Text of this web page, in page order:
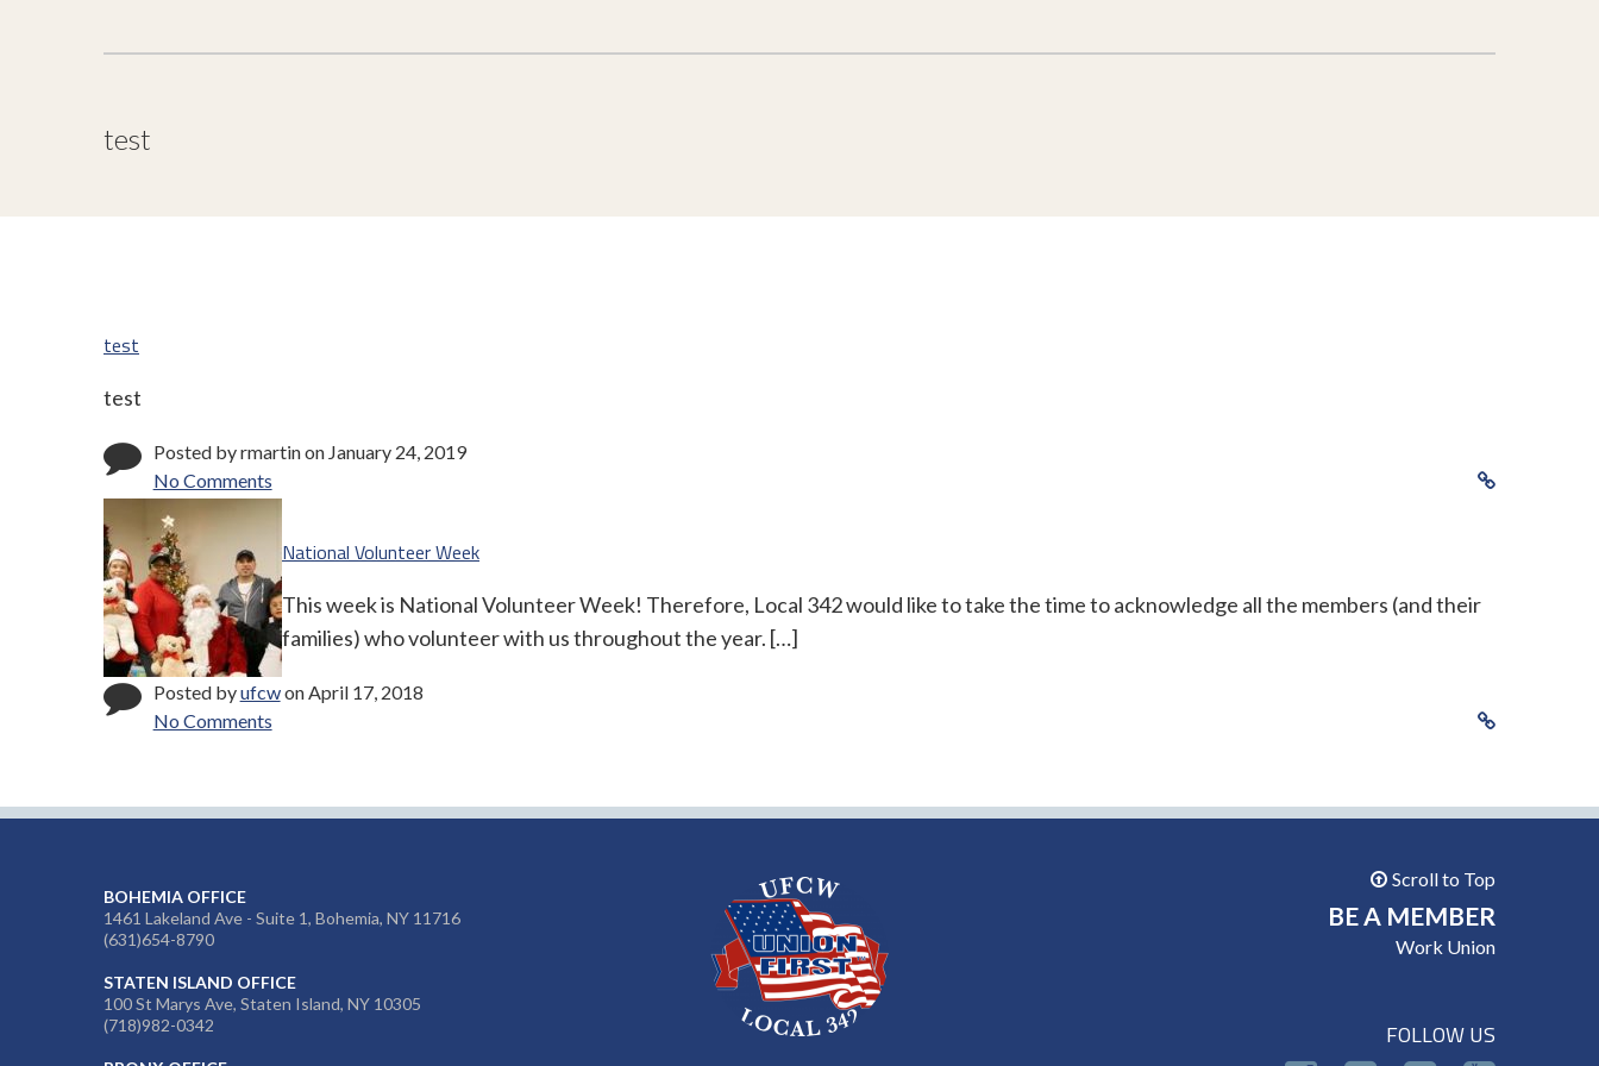
test
test
test
Posted by rmartin on January 24, 2019
No Comments
National Volunteer Week
This week is National Volunteer Week! Therefore, Local 342 would like to take the time to acknowledge all the members (and their
families) who volunteer with us throughout the year. […]
Posted byufcwon April 17, 2018
No Comments
BOHEMIA OFFICE
1461 Lakeland Ave - Suite 1, Bohemia, NY 11716
(631)654-8790
STATEN ISLAND OFFICE
100 St Marys Ave, Staten Island, NY 10305
(718)982-0342
Scroll to Top
BE A MEMBER
Work Union
FOLLOW US